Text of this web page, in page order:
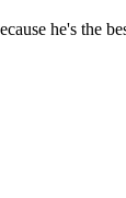
he's